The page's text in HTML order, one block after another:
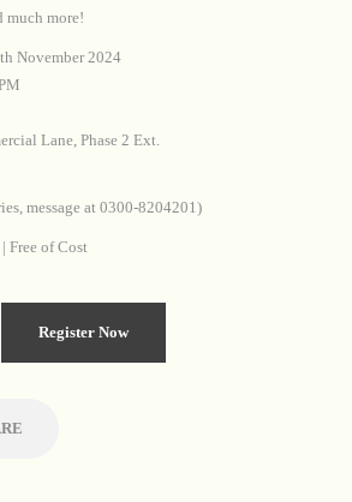
much more!
November 2024
Lane, Phase 2 Ext.
message at 0300-8204201)
Free of Cost
Register Now